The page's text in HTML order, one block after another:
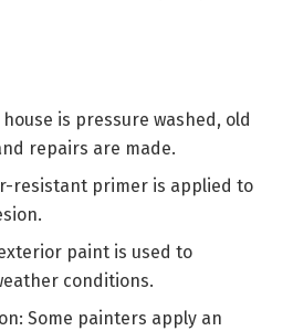
is pressure washed, old
repairs are made.
resistant primer is applied to
paint is used to
conditions.
Some painters apply an